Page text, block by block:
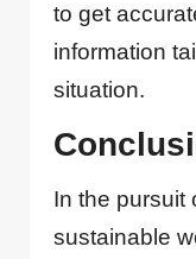
to get
information
situation.
In the pursuit
sustainable